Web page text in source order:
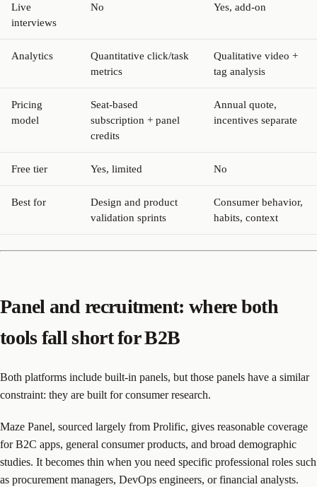
Live
interviews
No Yes, add-on
Analytics
Quantitative click/task
metrics
Qualitative video +
tag analysis
Pricing
model
Seat-based
subscription + panel
credits
Annual quote,
incentives separate
Free tier Yes, limited No
Best for
Design and product
validation sprints
Consumer behavior,
habits, context
Panel and recruitment: where both
tools fall short for B2B
Both platforms include built-in panels, but those panels have a similar
constraint: they are built for consumer research.
Maze Panel, sourced largely from Prolific, gives reasonable coverage
for B2C apps, general consumer products, and broad demographic
studies. It becomes thin when you need specific professional roles such
as procurement managers, DevOps engineers, or financial analysts.